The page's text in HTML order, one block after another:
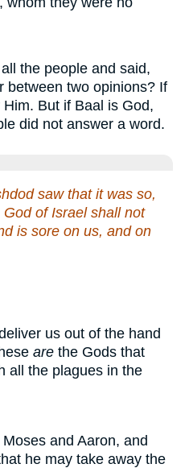
the people and said,
between two opinions? If
But if Baal is God,
did not answer a word.
saw that it was so,
of Israel shall not
is sore on us, and on
us out of the hand
are the Gods that
all the plagues in the
and Aaron, and
he may take away the